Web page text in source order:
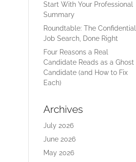
Start With Your Professional
Summary
Roundtable: The Confidential
Job Search, Done Right
Four Reasons a Real
Candidate Reads as a Ghost
Candidate (and How to Fix
Each)
Archives
July 2026
June 2026
May 2026